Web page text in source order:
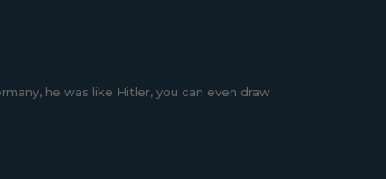
he was like Hitler, you can even draw